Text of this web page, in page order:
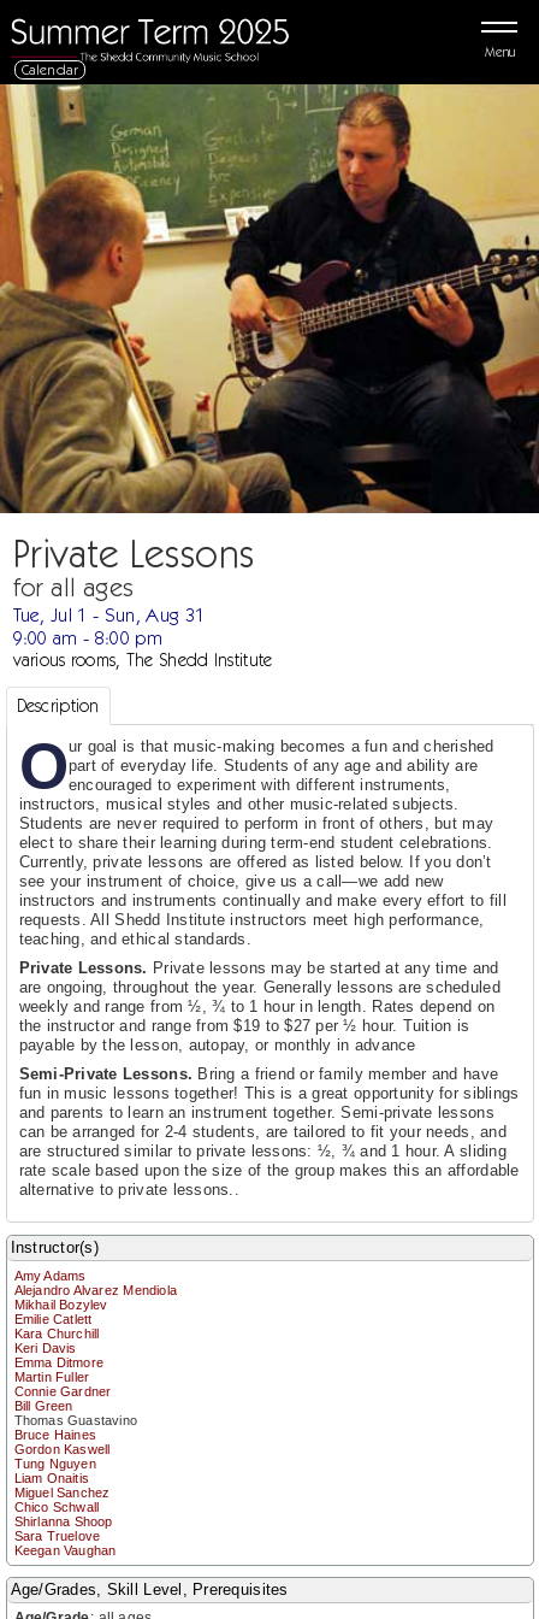
Menu
Calendar
Private Lessons
for all ages
Tue, Jul 1 - Sun, Aug 31
9:00 am - 8:00 pm
various rooms, The Shedd Institute
Description
Our goal is that music-making becomes a fun and cherished
part of everyday life. Students of any age and ability are
encouraged to experiment with different instruments,
instructors, musical styles and other music-related subjects.
Students are never required to perform in front of others, but may
elect to share their learning during term-end student celebrations.
Currently, private lessons are offered as listed below. If you don’t
see your instrument of choice, give us a call—we add new
instructors and instruments continually and make every effort to fill
requests. All Shedd Institute instructors meet high performance,
teaching, and ethical standards.
Private Lessons. Private lessons may be started at any time and
are ongoing, throughout the year. Generally lessons are scheduled
weekly and range from ½, ¾ to 1 hour in length. Rates depend on
the instructor and range from $19 to $27 per ½ hour. Tuition is
payable by the lesson, autopay, or monthly in advance
Semi-Private Lessons. Bring a friend or family member and have
fun in music lessons together! This is a great opportunity for siblings
and parents to learn an instrument together. Semi-private lessons
can be arranged for 2-4 students, are tailored to fit your needs, and
are structured similar to private lessons: ½, ¾ and 1 hour. A sliding
rate scale based upon the size of the group makes this an affordable
alternative to private lessons..
Instructor(s)
Amy Adams
Alejandro Alvarez Mendiola
Mikhail Bozylev
Emilie Catlett
Kara Churchill
Keri Davis
Emma Ditmore
Martin Fuller
Connie Gardner
Bill Green
Thomas Guastavino
Bruce Haines
Gordon Kaswell
Tung Nguyen
Liam Onaitis
Miguel Sanchez
Chico Schwall
Shirlanna Shoop
Sara Truelove
Keegan Vaughan
Age/Grades, Skill Level, Prerequisites